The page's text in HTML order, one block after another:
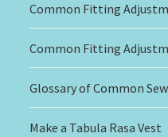
Common Fitting
Common Fitting
Glossary of Common
Make a Tabula Rasa Vest